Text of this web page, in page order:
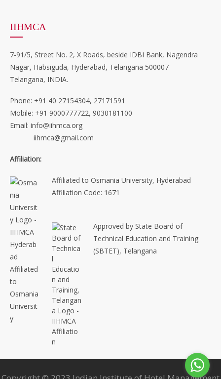
IIHMCA
7-91/5, Street No. 2, X Roads, beside IDBI Bank, Nagendra
Nagar, Habsiguda, Hyderabad, Telangana 500007
Telangana, INDIA.
Phone: +91 40 27154304, 27171591
Mobile: +91 9000777722, 9030181100
Email: info@iihmca.org
iihmca@gmail.com
Affiliation:
Affiliated to Osmania University, Hyderabad
Affiliation Code: 1671
Approved by State Board of
Technical Education and Training
(SBTET), Telangana